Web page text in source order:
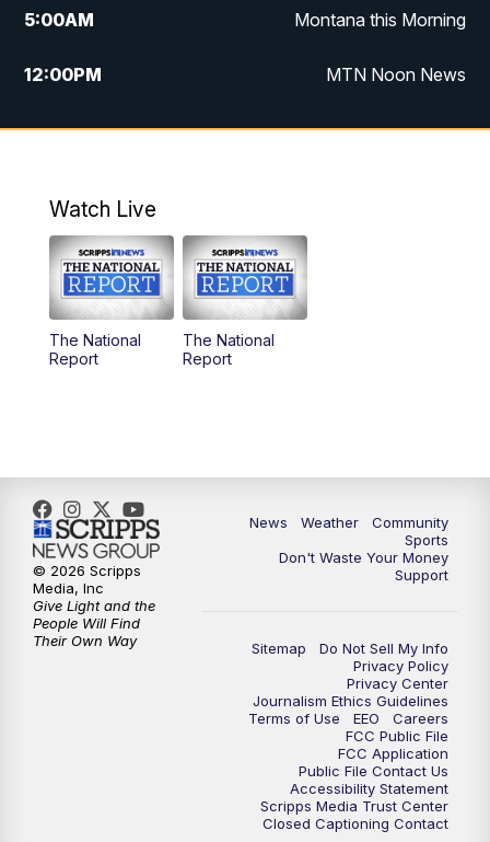
5:00AM Montana this Morning
12:00PM MTN Noon News
5:30PM MTN 5:30 News
Watch Live
The National
Report
The National
Report
News Weather
Community
Sports
Don't Waste Your Money
Support
Sitemap
Do Not Sell My Info
Privacy Policy
Privacy Center
Journalism Ethics Guidelines
Terms of Use
EEO
Careers
FCC Public File
FCC Application
Public File Contact Us
Accessibility Statement
Scripps Media Trust Center
Closed Captioning Contact
© 2026 Scripps
Media, Inc
Give Light and the
People Will Find
Their Own Way